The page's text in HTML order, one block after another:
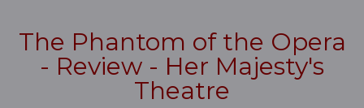
The Phantom of the Opera
- Review - Her Majesty's
Theatre